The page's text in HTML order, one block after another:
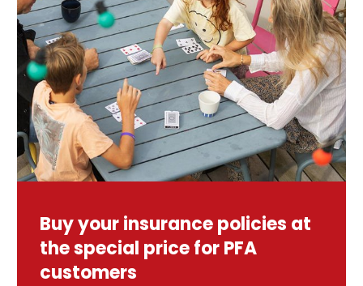
Buy your insurance policies at
the special price for PFA
customers